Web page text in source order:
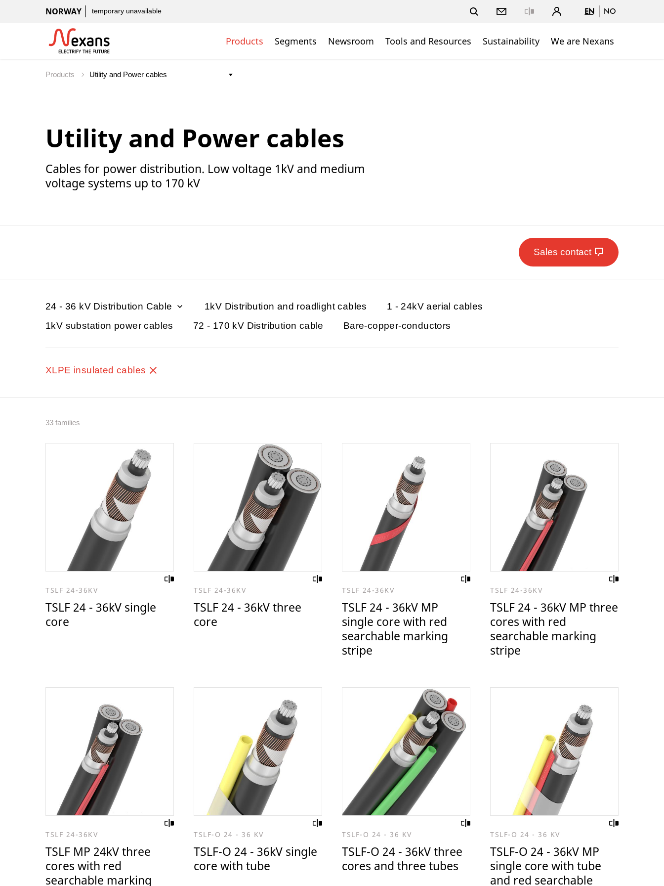
NORWAY temporary unavailable EN NO
Products Segments Newsroom Tools and Resources Sustainability We are Nexans
Products
Utility and Power cables
Cables for power distribution. Low voltage 1kV and medium
voltage systems up to 170 kV
Sales contact
24 - 36 kV Distribution Cable 1kV Distribution and roadlight cables
1 - 24kV aerial cables
1kV substation power cables
72 - 170 kV Distribution cable Bare-copper-conductors
XLPE insulated cables
33 families
TSLF 24-36KV
TSLF 24 - 36kV single
core
TSLF 24-36KV
TSLF 24 - 36kV three
core
TSLF 24-36KV
TSLF 24 - 36kV MP
single core with red
searchable marking
stripe
TSLF 24-36KV
TSLF 24 - 36kV MP three
cores with red
searchable marking
stripe
TSLF 24-36KV
TSLF MP 24kV three
cores with red
searchable marking
TSLF-O 24 - 36 KV
TSLF-O 24 - 36kV single
core with tube
TSLF-O 24 - 36 KV
TSLF-O 24 - 36kV three
cores and three tubes
TSLF-O 24 - 36 KV
TSLF-O 24 - 36kV MP
single core with tube
and red searchable